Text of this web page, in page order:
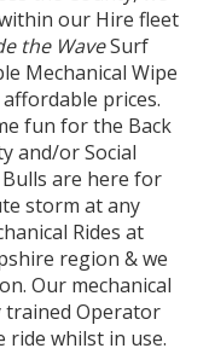
our Hire fleet
the WaveSurf
Mechanical Wipe
prices.
fun for the Back
and/or Social
are here for
storm at any
Rides at
region & we
Our mechanical
trained Operator
ride whilst in use.